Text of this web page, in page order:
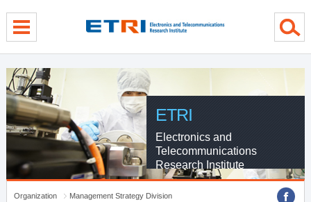
ETRI
Electronics and
Telecommunications
Research Institute
Organization
Management Strategy Division